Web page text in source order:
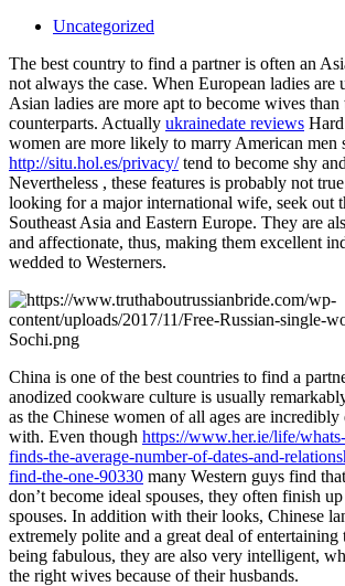
Uncategorized
The best country to find a partner is often an
not always the case. When European ladies are
Asian ladies are more apt to become wives than
counterparts. Actually ukrainedate reviews
women are more likely to marry American men
http://situ.hol.es/privacy/tend to become shy
Nevertheless , these features is probably not
looking for a major international wife, seek out
Southeast Asia and Eastern Europe. They are
and affectionate, thus, making them excellent
wedded to Westerners.
China is one of the best countries to find a
anodized cookware culture is usually
as the Chinese women of all ages are incredibly
with. Even though https://www.her.ie/life/
finds-the-average-number-of-dates-and-
find-the-one-90330 many Western guys find
don’t become ideal spouses, they often finish
spouses. In addition with their looks, Chinese
extremely polite and a great deal of
being fabulous, they are also very intelligent,
the right wives because of their husbands.